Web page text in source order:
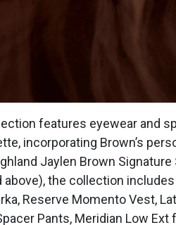
features eyewear and
incorporating Brown’s
Jaylen Brown
above), the collection
Reserve Momento Vest,
Pants, Meridian Low